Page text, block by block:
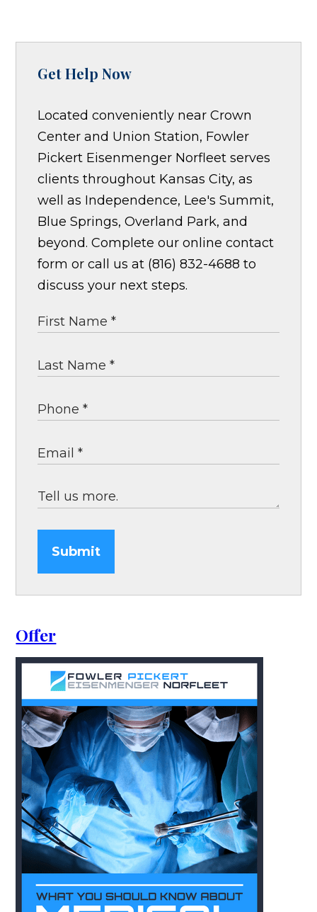
Get Help Now
Located conveniently near Crown
Center and Union Station, Fowler
Pickert Eisenmenger Norfleet serves
clients throughout Kansas City, as
well as Independence, Lee's Summit,
Blue Springs, Overland Park, and
beyond. Complete our online contact
form or call us at (816) 832-4688 to
discuss your next steps.
Submit
Offer